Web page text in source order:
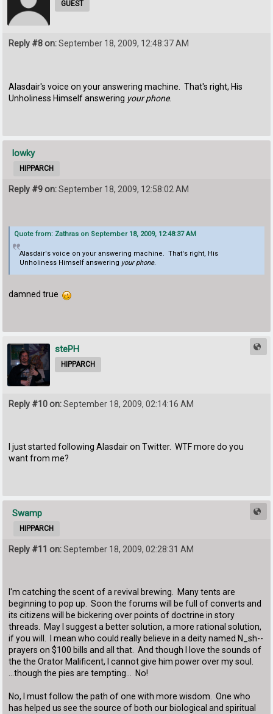
GUEST
Reply #8 on:September 18, 2009, 12:48:37 AM
Alasdair's voice on your answering machine. That's right, His
Unholiness Himself answering your phone.
lowky
HIPPARCH
Reply #9 on:September 18, 2009, 12:58:02 AM
Quote from: Zathras on September 18, 2009, 12:48:37 AM
Alasdair's voice on your answering machine. That's right, His
Unholiness Himself answering your phone.
damned true
stePH
HIPPARCH
Reply #10 on:September 18, 2009, 02:14:16 AM
I just started following Alasdair on Twitter. WTF more do you
want from me?
Swamp
HIPPARCH
Reply #11 on:September 18, 2009, 02:28:31 AM
I'm catching the scent of a revival brewing. Many tents are
beginning to pop up. Soon the forums will be full of converts and
its citizens will be bickering over points of doctrine in story
threads. May I suggest a better solution, a more rational solution,
if you will. I mean who could really believe in a deity named N_sh--
prayers on $100 bills and all that. And though I love the sounds of
the the Orator Malificent, I cannot give him power over my soul.
...though the pies are tempting... No!
No, I must follow the path of one with more wisdom. One who
has helped us see the source of both our biological and spiritual